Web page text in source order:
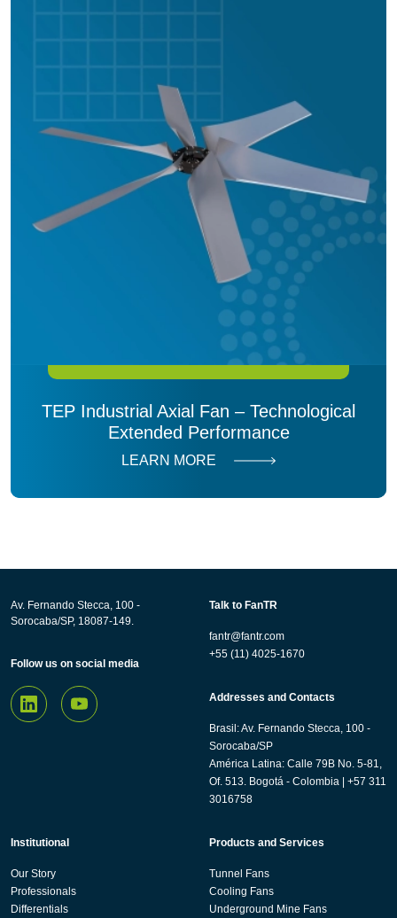
TEP Industrial Axial Fan – Technological
Extended Performance
LEARN MORE
Av. Fernando Stecca, 100 -
Sorocaba/SP, 18087-149.
Follow us on social media
Talk to FanTR
fantr@fantr.com
+55 (11) 4025-1670
Addresses and Contacts
Brasil: Av. Fernando Stecca, 100 -
Sorocaba/SP
América Latina: Calle 79B No. 5-81,
Of. 513. Bogotá - Colombia | +57 311
3016758
Institutional
Our Story
Professionals
Differentials
Products and Services
Tunnel Fans
Cooling Fans
Underground Mine Fans